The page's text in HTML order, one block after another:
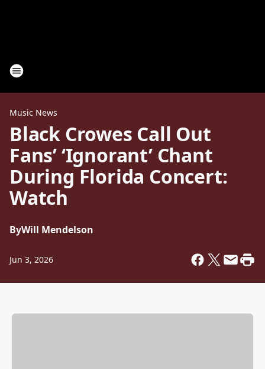
Music News
Black Crowes Call Out
Fans’ ‘Ignorant’ Chant
During Florida Concert:
Watch
ByWill Mendelson
Jun 3, 2026